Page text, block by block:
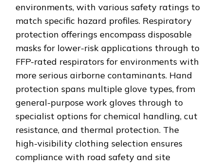
environments, with various safety ratings to
match specific hazard profiles. Respiratory
protection offerings encompass disposable
masks for lower-risk applications through to
FFP-rated respirators for environments with
more serious airborne contaminants. Hand
protection spans multiple glove types, from
general-purpose work gloves through to
specialist options for chemical handling, cut
resistance, and thermal protection. The
high-visibility clothing selection ensures
compliance with road safety and site